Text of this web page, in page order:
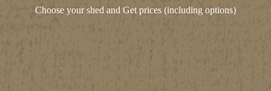
Choose your shed and Get prices (including options)